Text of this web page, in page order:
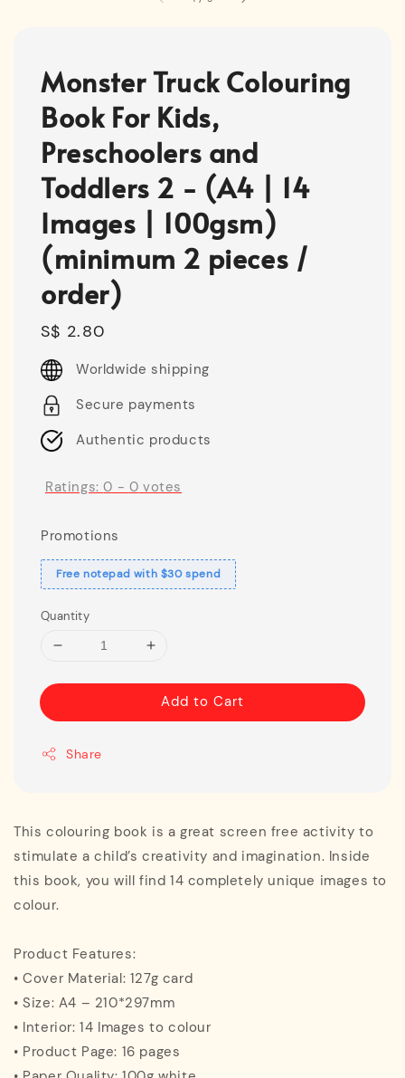
Monster Truck Colouring
Book For Kids,
Preschoolers and
Toddlers 2 - (A4 | 14
Images | 100gsm)
(minimum 2 pieces /
order)
Regular
price
S$ 2.80
Worldwide shipping
Secure payments
Authentic products
Ratings:0 - 0 votes
Promotions
Free notepad with $30 spend
Quantity
Add to Cart
Share
This colouring book is a great screen free activity to
stimulate a child’s creativity and imagination. Inside
this book, you will find 14 completely unique images to
colour.
Product Features:
• Cover Material: 127g card
• Size: A4 – 210*297mm
• Interior: 14 Images to colour
• Product Page: 16 pages